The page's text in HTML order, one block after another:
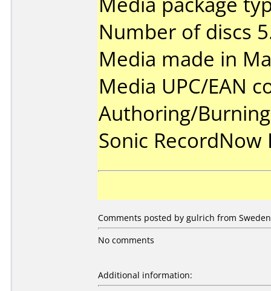
Number of discs
Media made in
Media UPC/EAN
Authoring/
Sonic RecordNow
Comments posted by gulrich from
No comments
Additional information: